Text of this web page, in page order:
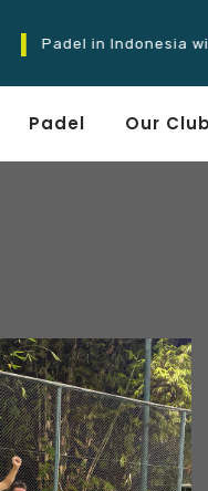
Padel in Indonesia with
Padel Our Club